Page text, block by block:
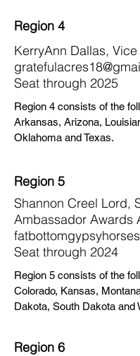
Region 4
KerryAnn Dallas,
Seat through 2025
Region 4 consists of the
Arkansas, Arizona,
Oklahoma and Texas.
Region 5
Shannon Creel Lord,
Ambassador Awards
Seat through 2024
Region 5 consists of the
Colorado, Kansas,
Dakota, South Dakota and
Region 6